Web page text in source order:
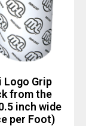
Logo Grip
from the
inch wide
per Foot)